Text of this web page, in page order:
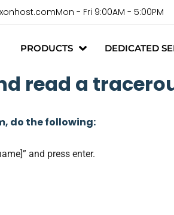
Mon - Fri 9:00AM - 5:00PM
PRODUCTS DEDICATED
read a
do the following:
and press enter.